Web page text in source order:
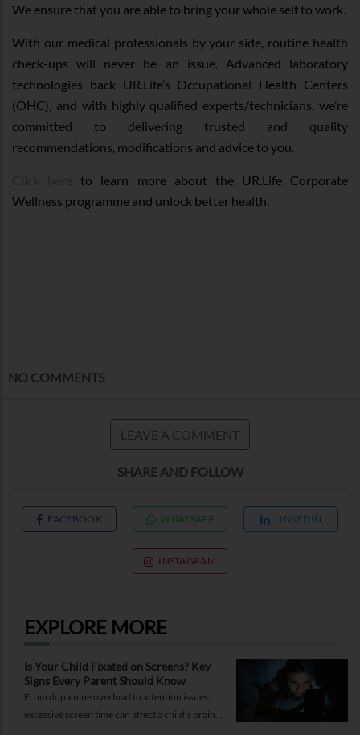
We ensure that you are able to bring your whole self to work.
With our medical professionals by your side, routine health
check-ups will never be an issue. Advanced laboratory
technologies back UR.Life’s Occupational Health Centers
(OHC), and with highly qualified experts/technicians, we’re
committed to delivering trusted and quality
recommendations, modifications and advice to you.
Click hereto learn more about the UR.Life Corporate
Wellness programme and unlock better health.
NO COMMENTS
LEAVE A COMMENT
SHARE AND FOLLOW
FACEBOOK WHATSAPP LINKEDIN
INSTAGRAM
EXPLORE MORE
Is Your Child Fixated on Screens? Key
Signs Every Parent Should Know
From dopamine overload to attention issues,
excessive screen time can affect a child’s brain.